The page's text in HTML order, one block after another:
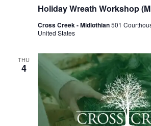
Holiday Wreath Workshop
Cross Creek - Midlothian501
United States
THU
4